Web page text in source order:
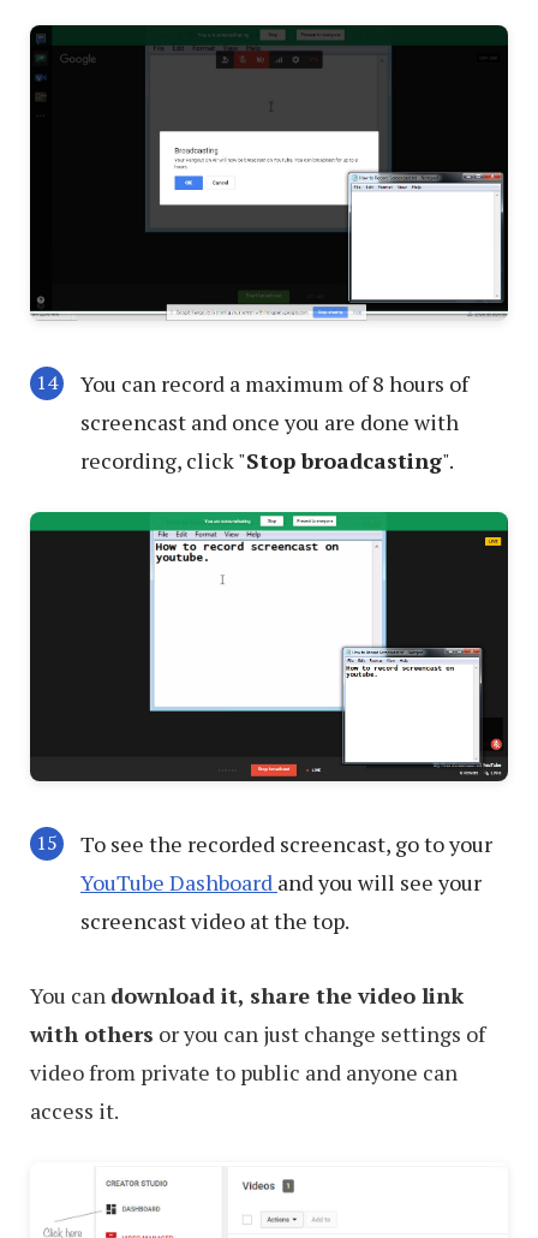
You can record a maximum of 8 hours of
screencast and once you are done with
recording, click "Stop broadcasting".
To see the recorded screencast, go to your
YouTube Dashboard and you will see your
screencast video at the top.
You can download it, share the video link
with others or you can just change settings of
video from private to public and anyone can
access it.